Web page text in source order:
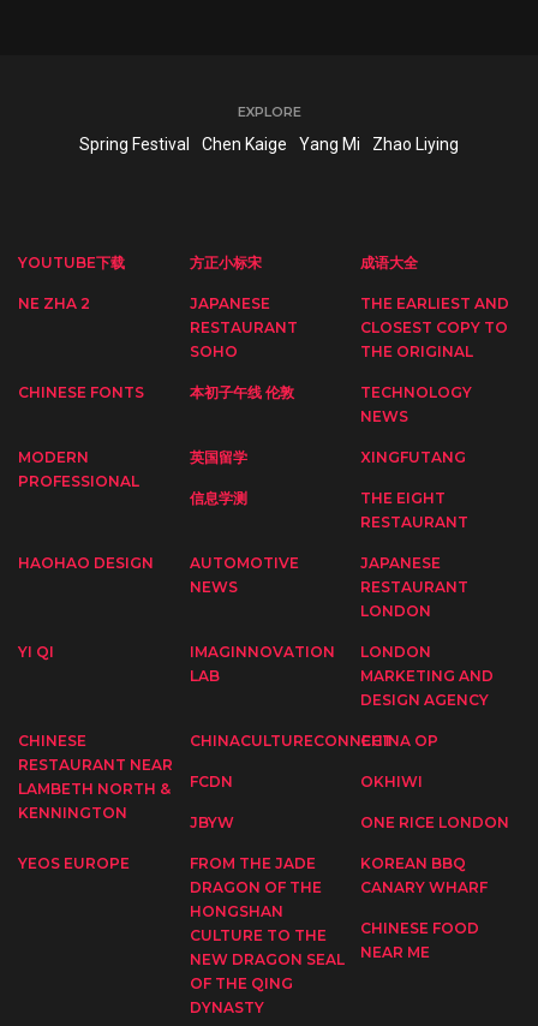
EXPLORE
Spring Festival Chen Kaige Yang Mi Zhao Liying
YOUTUBE下载 方正小标宋 成语大全
NE ZHA 2
JAPANESE
RESTAURANT
SOHO
THE EARLIEST AND
CLOSEST COPY TO
THE ORIGINAL
CHINESE FONTS 本初子午线 伦敦
TECHNOLOGY
NEWS
MODERN
PROFESSIONAL
英国留学 XINGFUTANG
信息学测
THE EIGHT
RESTAURANT
HAOHAO DESIGN
AUTOMOTIVE
NEWS
JAPANESE
RESTAURANT
LONDON
YI QI
IMAGINNOVATION
LAB
LONDON
MARKETING AND
DESIGN AGENCY
CHINESE
RESTAURANT NEAR
LAMBETH NORTH &
KENNINGTON
CHINACULTURECONNECTCHINA OP
FCDN OKHIWI
JBYW ONE RICE LONDON
YEOS EUROPE
FROM THE JADE
DRAGON OF THE
HONGSHAN
CULTURE TO THE
NEW DRAGON SEAL
OF THE QING
DYNASTY
KOREAN BBQ
CANARY WHARF
CHINESE FOOD
NEAR ME